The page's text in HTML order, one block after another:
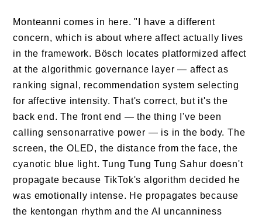
Monteanni comes in here. "I have a different
concern, which is about where affect actually lives
in the framework. Bösch locates platformized affect
at the algorithmic governance layer — affect as
ranking signal, recommendation system selecting
for affective intensity. That's correct, but it's the
back end. The front end — the thing I've been
calling sensonarrative power — is in the body. The
screen, the OLED, the distance from the face, the
cyanotic blue light. Tung Tung Tung Sahur doesn't
propagate because TikTok's algorithm decided he
was emotionally intense. He propagates because
the kentongan rhythm and the AI uncanniness